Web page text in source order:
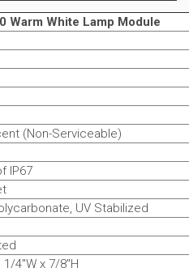
Warm White Lamp Module
(Non-Serviceable)
IP67
UV Stabilized
1/4"W x 7/8"H